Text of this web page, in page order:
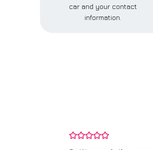
car and your contact
information.